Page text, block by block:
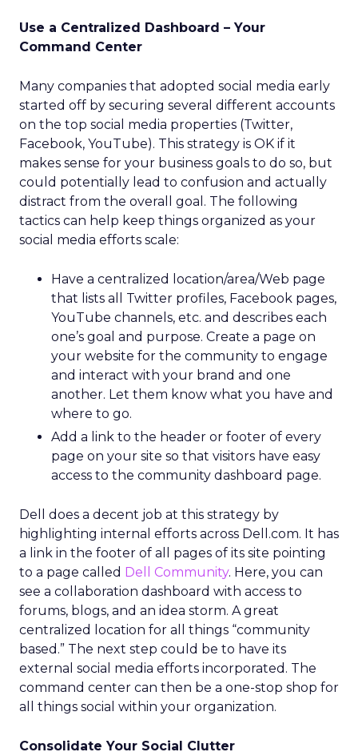
Use a Centralized Dashboard – Your
Command Center
Many companies that adopted social media early
started off by securing several different accounts
on the top social media properties (Twitter,
Facebook, YouTube). This strategy is OK if it
makes sense for your business goals to do so, but
could potentially lead to confusion and actually
distract from the overall goal. The following
tactics can help keep things organized as your
social media efforts scale:
Have a centralized location/area/Web page
that lists all Twitter profiles, Facebook pages,
YouTube channels, etc. and describes each
one’s goal and purpose. Create a page on
your website for the community to engage
and interact with your brand and one
another. Let them know what you have and
where to go.
Add a link to the header or footer of every
page on your site so that visitors have easy
access to the community dashboard page.
Dell does a decent job at this strategy by
highlighting internal efforts across Dell.com. It has
a link in the footer of all pages of its site pointing
to a page called Dell Community. Here, you can
see a collaboration dashboard with access to
forums, blogs, and an idea storm. A great
centralized location for all things “community
based.” The next step could be to have its
external social media efforts incorporated. The
command center can then be a one-stop shop for
all things social within your organization.
Consolidate Your Social Clutter